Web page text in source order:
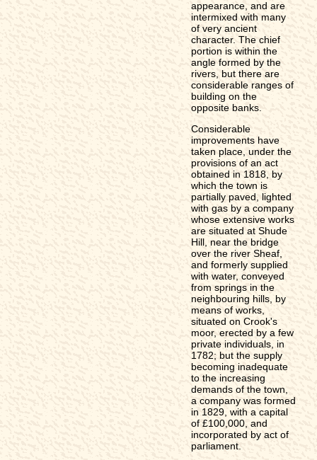
appearance, and are
intermixed with many
of very ancient
character. The chief
portion is within the
angle formed by the
rivers, but there are
considerable ranges of
building on the
opposite banks.
Considerable
improvements have
taken place, under the
provisions of an act
obtained in 1818, by
which the town is
partially paved, lighted
with gas by a company
whose extensive works
are situated at Shude
Hill, near the bridge
over the river Sheaf,
and formerly supplied
with water, conveyed
from springs in the
neighbouring hills, by
means of works,
situated on Crook's
moor, erected by a few
private individuals, in
1782; but the supply
becoming inadequate
to the increasing
demands of the town,
a company was formed
in 1829, with a capital
of £100,000, and
incorporated by act of
parliament.